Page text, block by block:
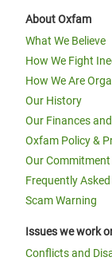
About Oxfam
What We Believe
How We Fight
How We Are
Our History
Our Finances
Oxfam Policy &
Our
Frequently
Scam Warning
Issues we work
Conflicts and